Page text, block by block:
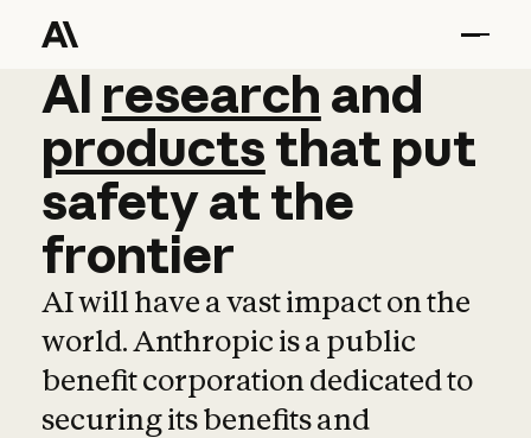
AI research and
AI research and
productsthat put
safetyatthe
frontier
AI will have a vast impact on the
world. Anthropic is a public
benefit corporation dedicated to
securing its benefits and